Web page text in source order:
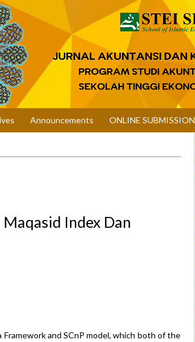
Announcements ONLINE SUBMISSION
Index Dan
and SCnP model, which both of the